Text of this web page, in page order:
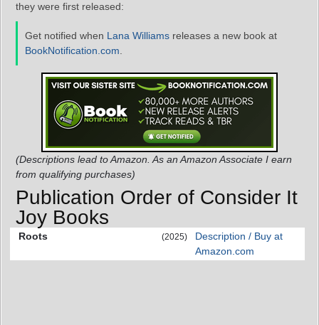
they were first released:
Get notified when Lana Williams releases a new book at
BookNotification.com
(Descriptions lead to Amazon. As an Amazon Associate I earn
from qualifying purchases)
Publication Order of Consider It
Joy Books
Roots (2025)
Description / Buy at
Amazon.com